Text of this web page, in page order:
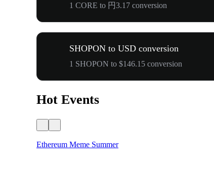
1 CORE to 円3.17 conversion
SHOPON to USD conversion
1 SHOPON to $146.15 conversion
Hot Events
Ethereum Meme Summer